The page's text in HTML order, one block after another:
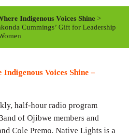
e
t
Indigenous Voices Shine >
Cummings’ Gift for Leadership
Voices Shine –
half-hour radio program
of Ojibwe members and
Cole Premo. Native Lights is a